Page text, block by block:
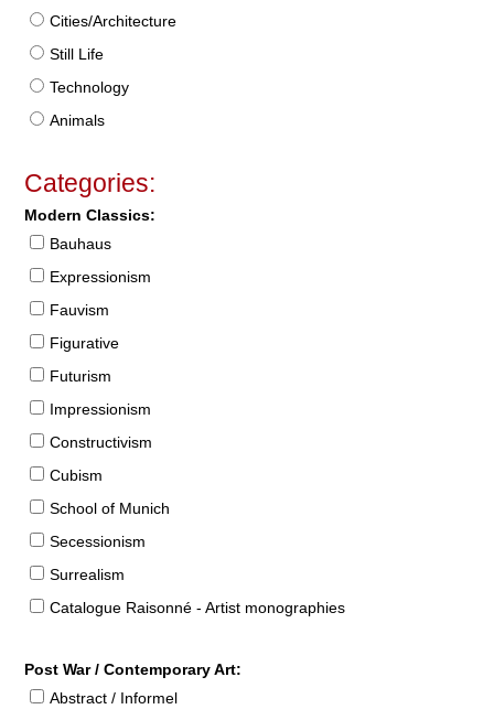
Cities/Architecture
Still Life
Technology
Animals
Categories:
Modern Classics:
Bauhaus
Expressionism
Fauvism
Figurative
Futurism
Impressionism
Constructivism
Cubism
School of Munich
Secessionism
Surrealism
Catalogue Raisonné - Artist monographies
Post War / Contemporary Art:
Abstract / Informel